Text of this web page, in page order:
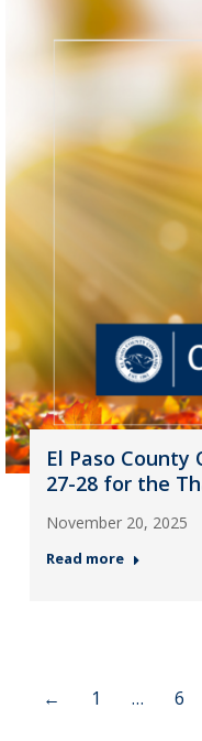
El Paso County
27-28 for the
November 20, 2025
Read more
← 1 … 6